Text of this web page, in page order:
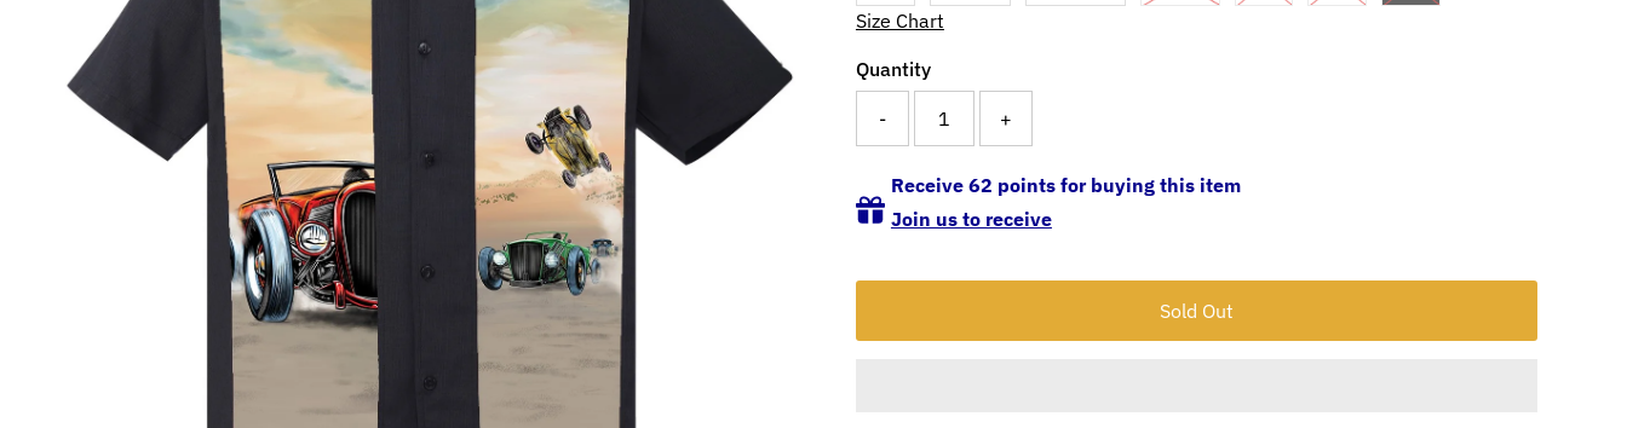
Size Chart
Quantity
- +
Receive 62 points for buying this item
Join us to receive